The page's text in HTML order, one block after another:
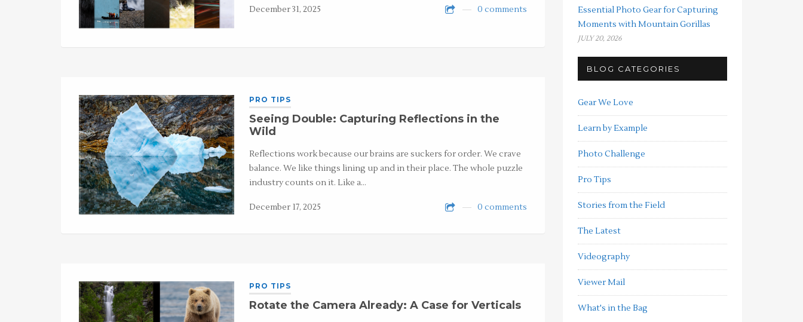
December 31, 2025 0 comments
PRO TIPS
Seeing Double: Capturing Reflections in the
Wild
Reflections work because our brains are suckers for order. We crave
balance. We like things lining up and in their place. The whole puzzle
industry counts on it. Like a…
December 17, 2025 0 comments
PRO TIPS
Rotate the Camera Already: A Case for Verticals
Essential Photo Gear for Capturing
Moments with Mountain Gorillas
JULY 20, 2026
BLOG CATEGORIES
Gear We Love
Learn by Example
Photo Challenge
Pro Tips
Stories from the Field
The Latest
Videography
Viewer Mail
What's in the Bag